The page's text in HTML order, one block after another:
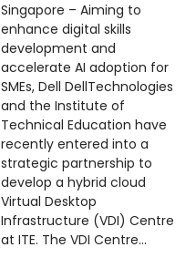
Singapore – Aiming to
enhance digital skills
development and
accelerate AI adoption for
SMEs, Dell DellTechnologies
and the Institute of
Technical Education have
recently entered into a
strategic partnership to
develop a hybrid cloud
Virtual Desktop
Infrastructure (VDI) Centre
at ITE. The VDI Centre...